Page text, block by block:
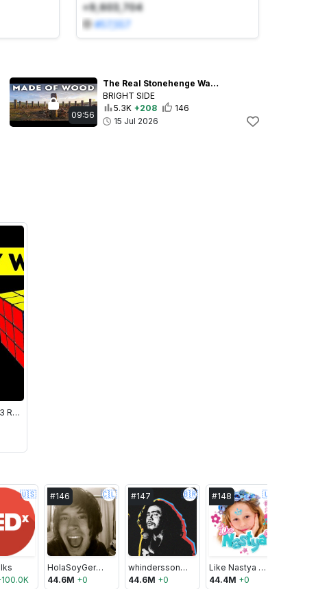
+9,603,704
#57,557
09:56
The Real Stonehenge Was Just Found - And It’s Much Older
BRIGHT SIDE
5.3K +208
146
15 Jul 2026
How to Solve a 3x3 Rubik's Cube In No Time | The Easiest Tutorial
🇺🇸
100.0K
#146 🇨🇱
HolaSoyGerman.
44.6M +0
#147 🇧🇷
whinderssonnunes
44.6M +0
#148 🇺🇸
Like Nastya Show
44.4M +0